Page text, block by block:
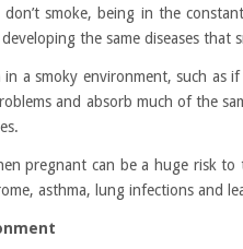
smoke, being in the
the same diseases that
a smoky environment, such as
and absorb much of the
pregnant can be a huge risk
asthma, lung infections and